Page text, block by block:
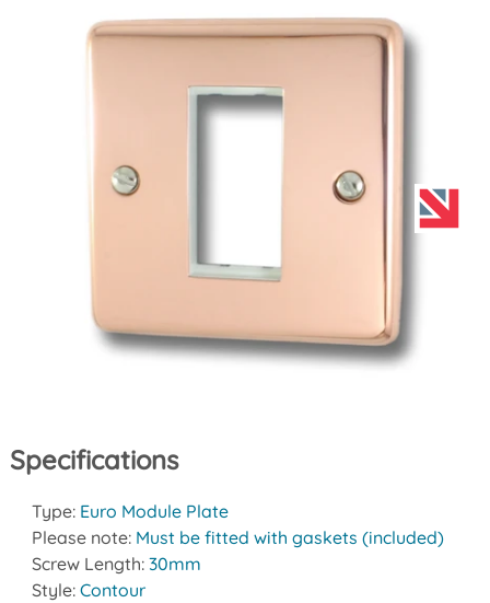
Specifications
Type: Euro Module Plate
Please note: Must be fitted with gaskets (included)
Screw Length: 30mm
Style: Contour